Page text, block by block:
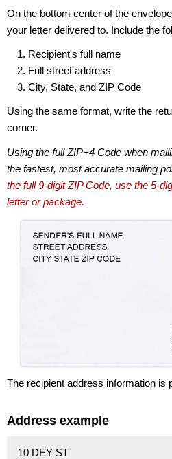
On the bottom center of the
your letter delivered to. Include the
Recipient's full name
Full street address
City, State, and ZIP Code
Using the same format, write the
corner.
Using the full ZIP+4 Code when
the fastest, most accurate mailing
the full 9-digit ZIP Code, use the 5-
letter or package.
The recipient address information is
Address example
10 DEY ST